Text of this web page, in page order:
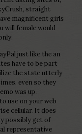
straight
magnificent girls
will female would
just like the an
have to be part
the state utterly
even so they
was up.
use on your web
cellular. It does
possibly get of
representative